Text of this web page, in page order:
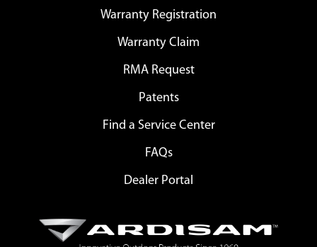
Warranty Registration
Warranty Claim
RMA Request
Patents
Find a Service Center
FAQs
Dealer Portal